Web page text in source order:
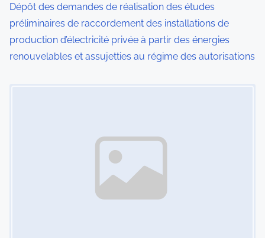
o
n
Dépôt des demandes de réalisation des études
préliminaires de raccordement des installations de
production d’électricité privée à partir des énergies
renouvelables et assujetties au régime des autorisations